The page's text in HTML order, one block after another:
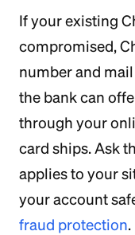
If your existing
compromised,
number and
the bank can
through your
card ships. Ask
applies to your
your account
fraud protection.